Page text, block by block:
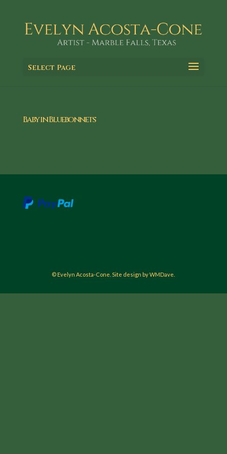
Select Page
Baby in Bluebonnets
© Evelyn Acosta-Cone. Site design by WMDave.